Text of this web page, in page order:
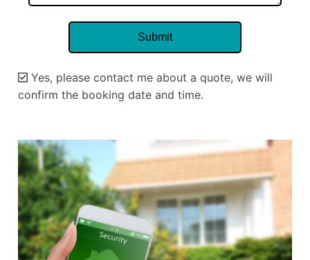
Yes, please contact me about a quote, we will
confirm the booking date and time.